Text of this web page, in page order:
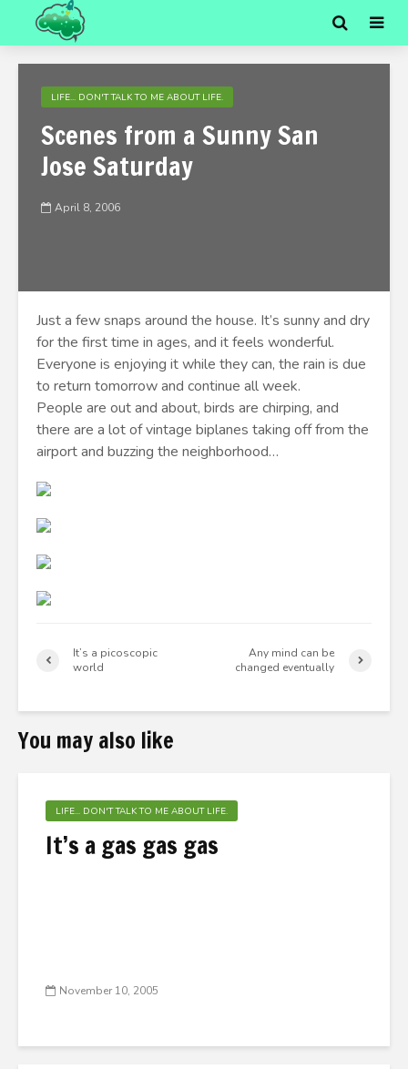
LIFE... DON'T TALK TO ME ABOUT LIFE.
Scenes from a Sunny San
Jose Saturday
April 8, 2006
Just a few snaps around the house. It’s sunny and dry
for the first time in ages, and it feels wonderful.
Everyone is enjoying it while they can, the rain is due
to return tomorrow and continue all week.
People are out and about, birds are chirping, and
there are a lot of vintage biplanes taking off from the
airport and buzzing the neighborhood…
It’s a picoscopic
world
Any mind can be
changed eventually
You may also like
LIFE... DON'T TALK TO ME ABOUT LIFE.
It’s a gas gas gas
November 10, 2005